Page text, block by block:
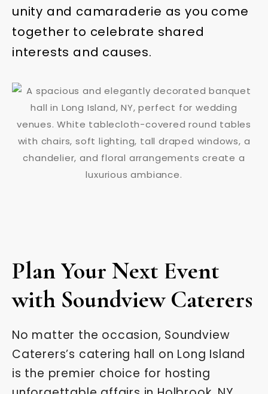
unity and camaraderie as you come
together to celebrate shared
interests and causes.
Plan Your Next Event
with Soundview Caterers
No matter the occasion, Soundview
Caterers’s catering hall on Long Island
is the premier choice for hosting